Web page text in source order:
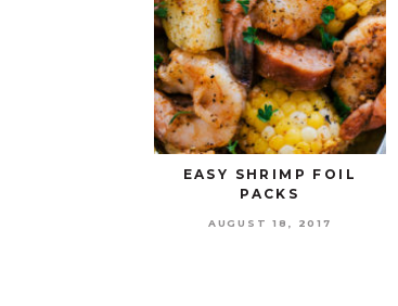
EASY SHRIMP FOIL
PACKS
AUGUST 18, 2017